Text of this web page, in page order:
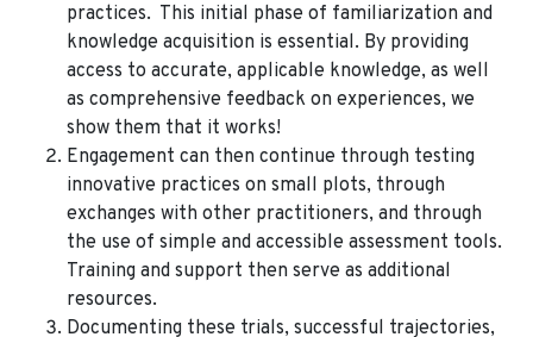
practices. This initial phase of familiarization and
knowledge acquisition is essential. By providing
access to accurate, applicable knowledge, as well
as comprehensive feedback on experiences, we
show them that it works!
Engagement can then continue through testing
innovative practices on small plots, through
exchanges with other practitioners, and through
the use of simple and accessible assessment tools.
Training and support then serve as additional
resources.
Documenting these trials, successful trajectories,